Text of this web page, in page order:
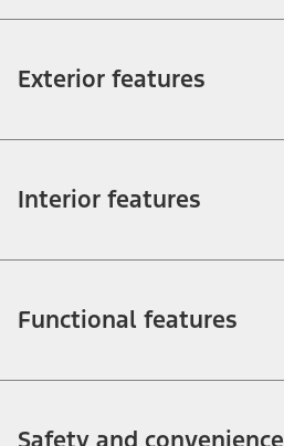
Exterior features
Interior features
Functional features